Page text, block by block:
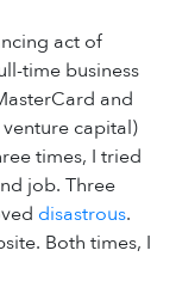
act of
time business
and
capital)
times, I tried
job. Three
disastrous.
Both times, I